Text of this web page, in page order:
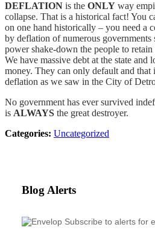
DEFLATION is the ONLY way
collapse. That is a historical fact! You
on one hand historically – you need a
by deflation of numerous
power shake-down the people to
We have massive debt at the state and
money. They can only default and that
deflation as we saw in the City of
No government has ever survived
is ALWAYS the great destroyer.
Categories: Uncategorized
Blog Alerts
Subscribe to alerts for